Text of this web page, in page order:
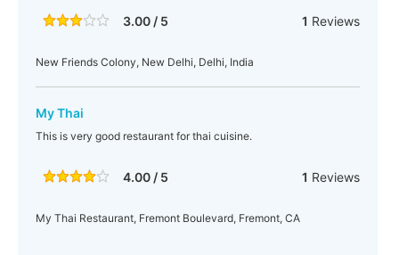
3.00 / 5 1 Reviews
New Friends Colony, New Delhi, Delhi, India
My Thai
This is very good restaurant for thai cuisine.
4.00 / 5 1 Reviews
My Thai Restaurant, Fremont Boulevard, Fremont, CA